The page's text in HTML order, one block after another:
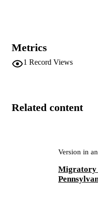
Metrics
1 Record Views
Related content
Version in
Migratory